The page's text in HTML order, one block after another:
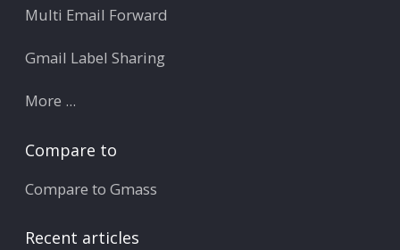
Multi Email Forward
Gmail Label Sharing
More ...
Compare to
Compare to Gmass
Recent articles